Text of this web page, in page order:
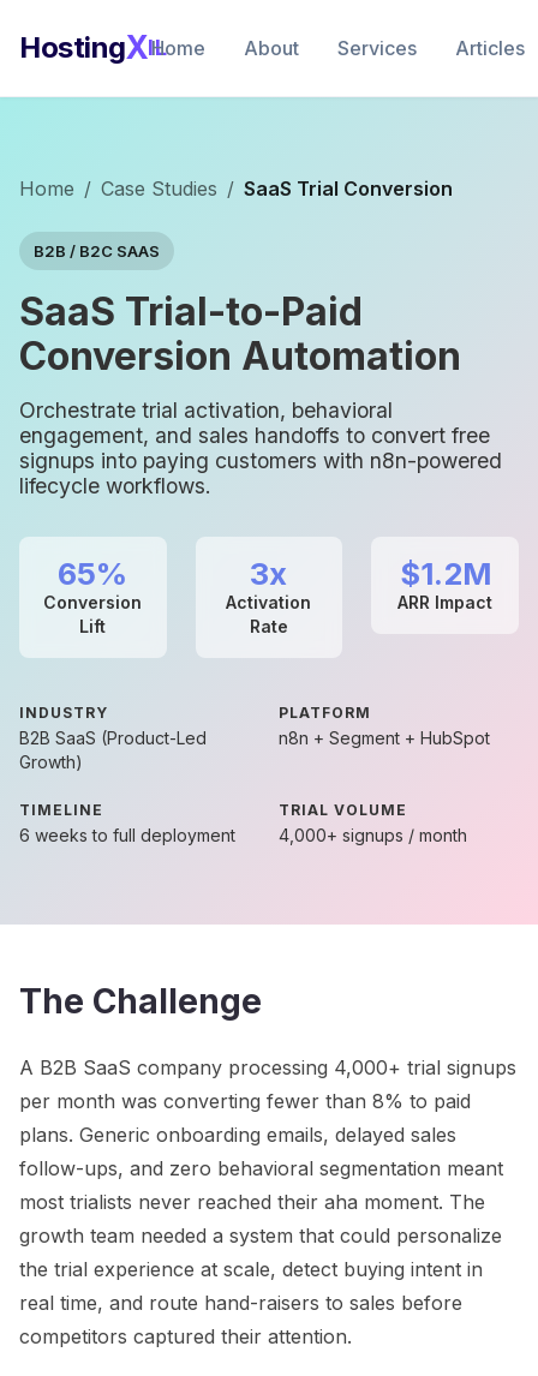
HostingXIL
Home About Services Articles
Home / Case Studies / SaaS Trial Conversion
B2B / B2C SAAS
SaaS Trial-to-Paid
Conversion Automation
Orchestrate trial activation, behavioral
engagement, and sales handoffs to convert free
signups into paying customers with n8n-powered
lifecycle workflows.
65%
Conversion
Lift
3x
Activation
Rate
$1.2M
ARR Impact
INDUSTRY
B2B SaaS (Product-Led
Growth)
PLATFORM
n8n + Segment + HubSpot
TIMELINE
6 weeks to full deployment
TRIAL VOLUME
4,000+ signups / month
The Challenge
A B2B SaaS company processing 4,000+ trial signups
per month was converting fewer than 8% to paid
plans. Generic onboarding emails, delayed sales
follow-ups, and zero behavioral segmentation meant
most trialists never reached their aha moment. The
growth team needed a system that could personalize
the trial experience at scale, detect buying intent in
real time, and route hand-raisers to sales before
competitors captured their attention.